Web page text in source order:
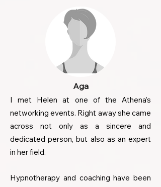
Aga
I met Helen at one of the Athena’s
networking events. Right away she came
across not only as a sincere and
dedicated person, but also as an expert
in her field.
Hypnotherapy and coaching have been